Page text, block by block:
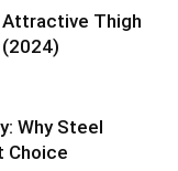
Thigh
Why Steel
Choice